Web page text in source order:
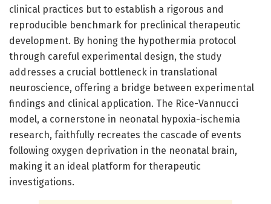
clinical practices but to establish a rigorous and
reproducible benchmark for preclinical therapeutic
development. By honing the hypothermia protocol
through careful experimental design, the study
addresses a crucial bottleneck in translational
neuroscience, offering a bridge between experimental
findings and clinical application. The Rice-Vannucci
model, a cornerstone in neonatal hypoxia-ischemia
research, faithfully recreates the cascade of events
following oxygen deprivation in the neonatal brain,
making it an ideal platform for therapeutic
investigations.